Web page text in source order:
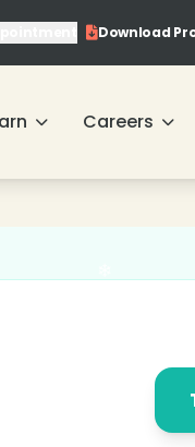
Download
Careers